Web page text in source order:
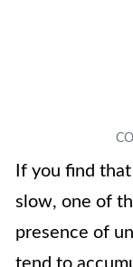
If you find
slow, one of
presence of
tend to